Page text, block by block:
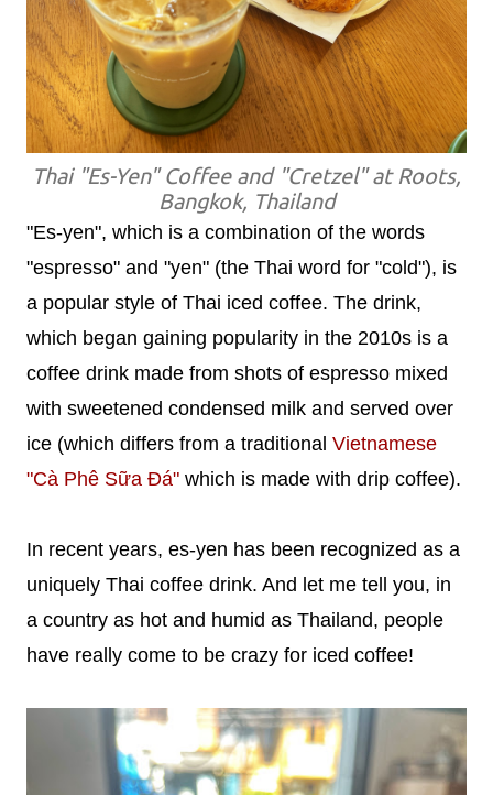
Thai "Es-Yen" Coffee and "Cretzel" at Roots,
Bangkok, Thailand
"Es-yen", which is a combination of the words
"espresso" and "yen" (the Thai word for "cold"), is
a popular style of Thai iced coffee. The drink,
which began gaining popularity in the 2010s is a
coffee drink made from shots of espresso mixed
with sweetened condensed milk and served over
ice (which differs from a traditional Vietnamese
"Cà Phê Sữa Đá" which is made with drip coffee).
In recent years, es-yen has been recognized as a
uniquely Thai coffee drink. And let me tell you, in
a country as hot and humid as Thailand, people
have really come to be crazy for iced coffee!